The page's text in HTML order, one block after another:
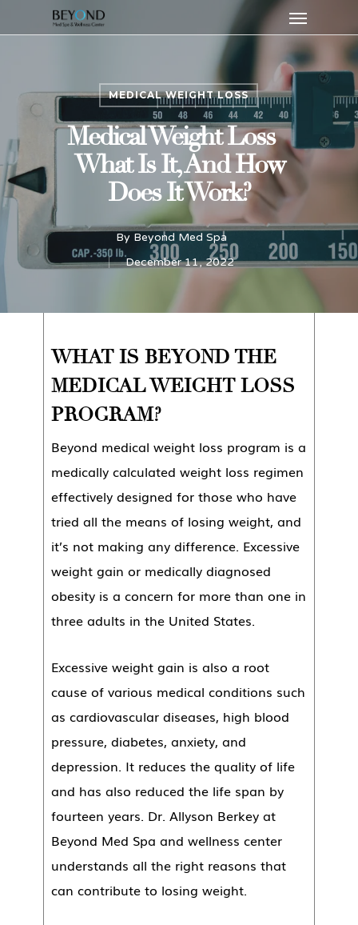
to
Menu
MEDICAL WEIGHT LOSS
Medical Weight Loss –
What Is It, And How
Does It Work?
By Beyond Med Spa
December 11, 2022
WHAT IS BEYOND THE
MEDICAL WEIGHT LOSS
PROGRAM?
Beyond medical weight loss program is a
medically calculated weight loss regimen
effectively designed for those who have
tried all the means of losing weight, and
it’s not making any difference. Excessive
weight gain or medically diagnosed
obesity is a concern for more than one in
three adults in the United States.
Excessive weight gain is also a root
cause of various medical conditions such
as cardiovascular diseases, high blood
pressure, diabetes, anxiety, and
depression. It reduces the quality of life
and has also reduced the life span by
fourteen years. Dr. Allyson Berkey at
Beyond Med Spa and wellness center
understands all the right reasons that
can contribute to losing weight.